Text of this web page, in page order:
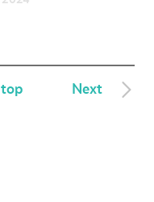
Next